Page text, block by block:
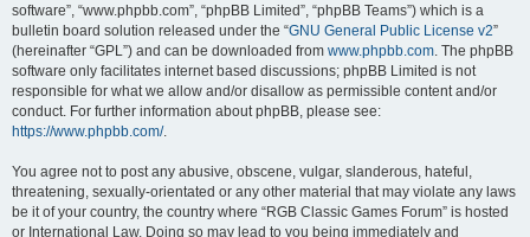
software”, “www.phpbb.com”, “phpBB Limited”, “phpBB Teams”) which is a
bulletin board solution released under the “GNU General Public License v2”
(hereinafter “GPL”) and can be downloaded from www.phpbb.com. The phpBB
software only facilitates internet based discussions; phpBB Limited is not
responsible for what we allow and/or disallow as permissible content and/or
conduct. For further information about phpBB, please see:
https://www.phpbb.com/.
You agree not to post any abusive, obscene, vulgar, slanderous, hateful,
threatening, sexually-orientated or any other material that may violate any laws
be it of your country, the country where “RGB Classic Games Forum” is hosted
or International Law. Doing so may lead to you being immediately and